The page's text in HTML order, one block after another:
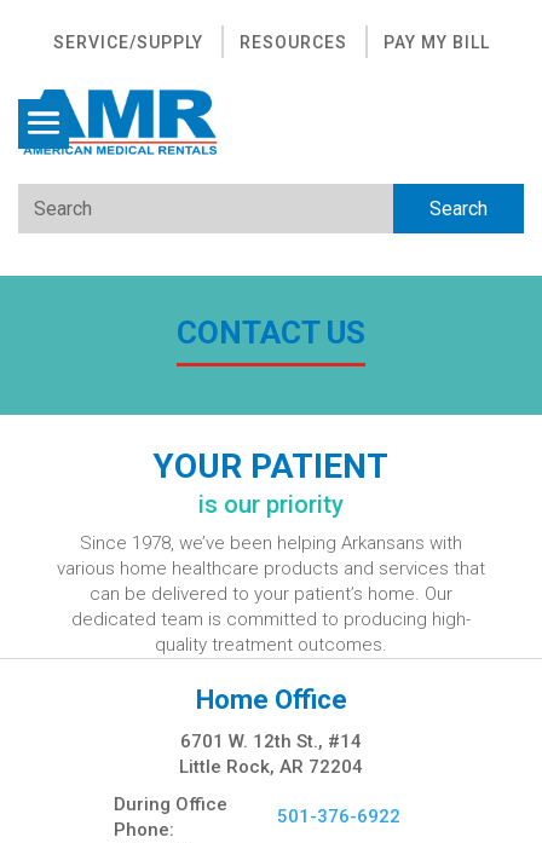
SERVICE/SUPPLY RESOURCES PAY MY BILL
CONTACT US
YOUR PATIENT
is our priority
Since 1978, we’ve been helping Arkansans with
various home healthcare products and services that
can be delivered to your patient’s home. Our
dedicated team is committed to producing high-
quality treatment outcomes.
Home Office
6701 W. 12th St., #14
Little Rock, AR 72204
During Office
Phone:
501-376-6922